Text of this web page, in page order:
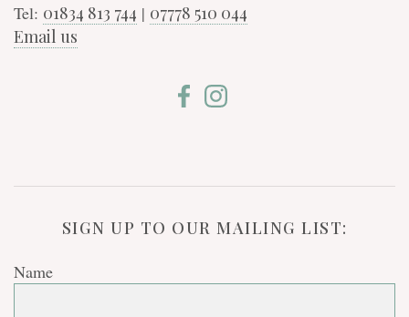
Tel: 01834 813 744 | 07778 510 044
Email us
SIGN UP TO OUR MAILING LIST:
Name